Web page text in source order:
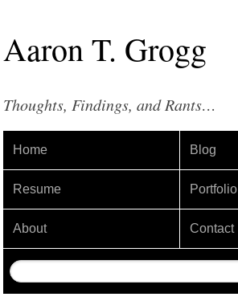
AaronT. Grogg
Thoughts, Findings, and Rants…
Home Blog
Resume Portfolio
About Contact